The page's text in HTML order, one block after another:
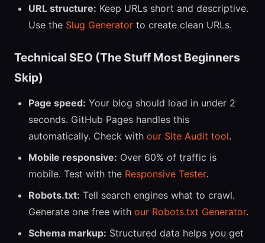
URL structure: Keep URLs short and descriptive.
Use the Slug Generator to create clean URLs.
Technical SEO (The Stuff Most Beginners
Skip)
Page speed: Your blog should load in under 2
seconds. GitHub Pages handles this
automatically. Check with our Site Audit tool.
Mobile responsive: Over 60% of traffic is
mobile. Test with the Responsive Tester.
Robots.txt: Tell search engines what to crawl.
Generate one free with our Robots.txt Generator.
Schema markup: Structured data helps you get